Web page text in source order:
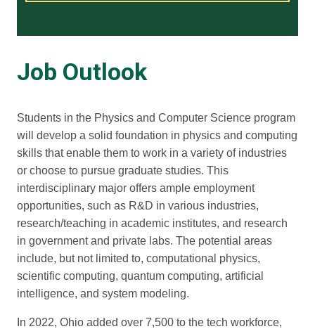
Job Outlook
Students in the Physics and Computer Science program
will develop a solid foundation in physics and computing
skills that enable them to work in a variety of industries
or choose to pursue graduate studies. This
interdisciplinary major offers ample employment
opportunities, such as R&D in various industries,
research/teaching in academic institutes, and research
in government and private labs. The potential areas
include, but not limited to, computational physics,
scientific computing, quantum computing, artificial
intelligence, and system modeling.
In 2022, Ohio added over 7,500 to the tech workforce,